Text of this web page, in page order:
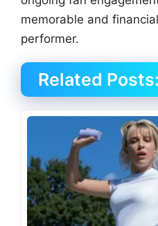
memorable and
performer.
Related Posts: